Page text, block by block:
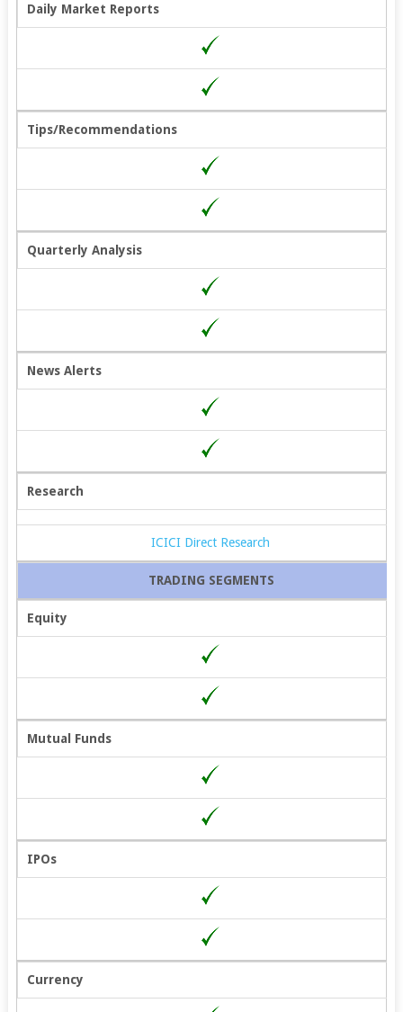
Daily Market Reports
Tips/Recommendations
Quarterly Analysis
News Alerts
Research
ICICI Direct Research
TRADING SEGMENTS
Equity
Mutual Funds
IPOs
Currency